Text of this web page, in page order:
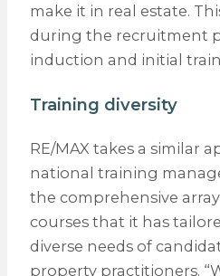
make it in real estate.
during the recruitment
induction and initial
Training diversity
RE/MAX takes a similar
national training
the comprehensive
courses that it has
diverse needs of
property practitioners.